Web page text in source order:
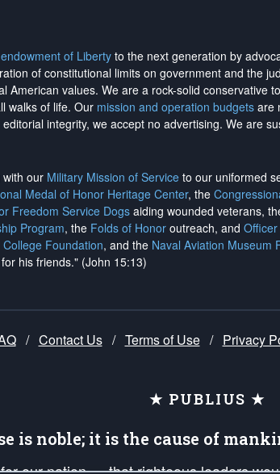
endowment of Liberty to the next generation by
of constitutional limits on government and the
values. We are a rock-solid conservative
walks of life. Our mission and operation budgets are
integrity, we accept no advertising. We are
with our Military Mission of Service to our uniformed
Medal of Honor Heritage Center, the
Freedom Service Dogs aiding wounded veterans,
Program, the Folds of Honor outreach, and
College Foundation, and the Naval Aviation Museum
his friends." (John 15:13)
/ Contact Us / Terms of Use / Privacy
★ PUBLIUS ★
is noble; it is the cause of